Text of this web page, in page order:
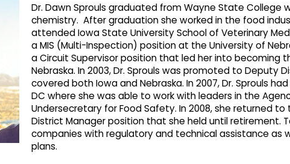
Dr. Dawn Sprouls graduated from Wayne State College
chemistry. After graduation she worked in the food
attended Iowa State University School of Veterinary
a MIS (Multi-Inspection) position at the University of
a Circuit Supervisor position that led her into becoming
Nebraska. In 2003, Dr. Sprouls was promoted to Deputy
covered both Iowa and Nebraska. In 2007, Dr. Sprouls
DC where she was able to work with leaders in the
Undersecretary for Food Safety. In 2008, she returned
District Manager position that she held until retirement.
companies with regulatory and technical assistance as
plans.